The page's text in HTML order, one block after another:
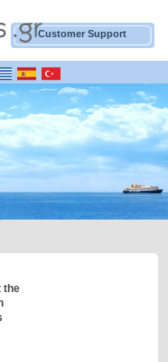
Customer Support
the